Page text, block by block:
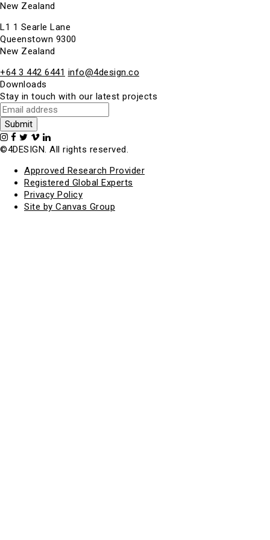
New Zealand
L1 1 Searle Lane
Queenstown 9300
New Zealand
+64 3 442 6441 info@4design.co
Downloads
Stay in touch with our latest projects
©4DESIGN. All rights reserved.
Approved Research Provider
Registered Global Experts
Privacy Policy
Site by Canvas Group